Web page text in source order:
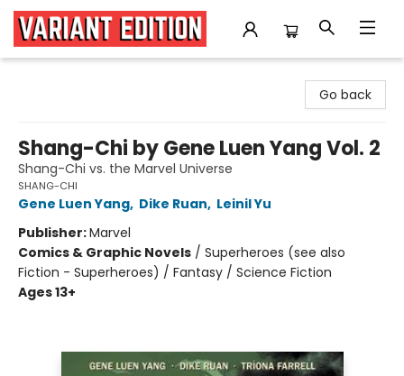
Go back
Shang-Chi by Gene Luen Yang Vol. 2
Shang-Chi vs. the Marvel Universe
SHANG-CHI
Gene Luen Yang, Dike Ruan, Leinil Yu
Publisher:Marvel
Comics & Graphic Novels / Superheroes (see also
Fiction - Superheroes) / Fantasy / Science Fiction
Ages 13+